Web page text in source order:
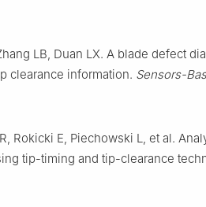
LB, Duan LX. A blade defect
clearance information. Sensors-
Rokicki E, Piechowski L, et al.
tip-timing and tip-clearance